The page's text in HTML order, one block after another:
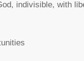
indivisible, with